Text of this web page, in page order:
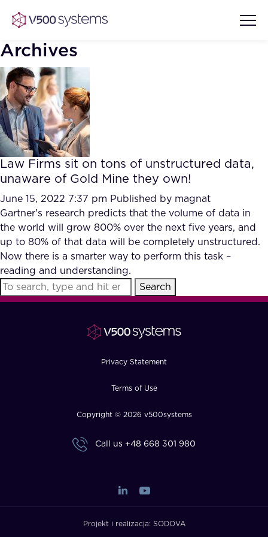
Vision & Values
Our Team
What we Offer
Our Partners
AI Show Highlights
AI Document Comprehension
Accurate Complex Document
Reviews (AI)
Case studies
Industries
FAQ
Archives
Law Firms sit on tons of unstructured data,
unaware of Gold Mine they own!
June 15, 2022 7:37 pm Published by magnat
Gartner's research predicts that the volume of data in
the world will grow 800% over the next five years, and
up to 80% of that data will be completely unstructured.
Now there is a smarter way to perform this task –
reading and understanding.
Search
Privacy Statement
Terms of Use
Copyright © 2026 v500systems
Call us +48 668 301 980
Projekt i realizacja: SODOVA